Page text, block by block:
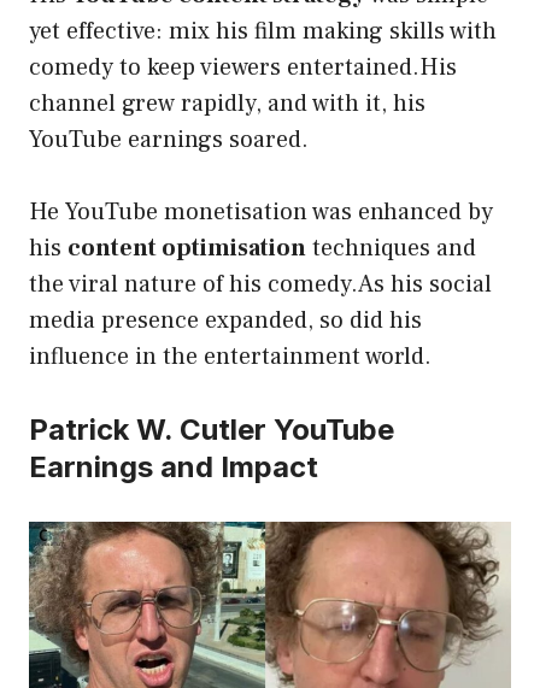
yet effective: mix his film making skills with
comedy to keep viewers entertained.His
channel grew rapidly, and with it, his
YouTube earnings soared.
He YouTube monetisation was enhanced by
his content optimisationtechniques and
the viral nature of his comedy.As his social
media presence expanded, so did his
influence in the entertainment world.
Patrick W. Cutler YouTube
Earnings and Impact